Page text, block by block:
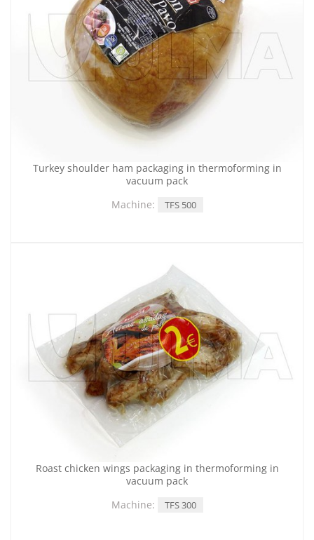
Turkey shoulder ham packaging in thermoforming in
vacuum pack
Machine:
TFS 500
Roast chicken wings packaging in thermoforming in
vacuum pack
Machine:
TFS 300